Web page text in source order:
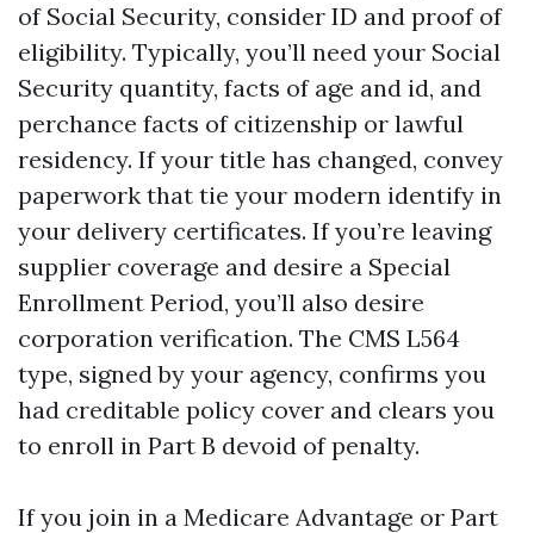
of Social Security, consider ID and proof of
eligibility. Typically, you’ll need your Social
Security quantity, facts of age and id, and
perchance facts of citizenship or lawful
residency. If your title has changed, convey
paperwork that tie your modern identify in
your delivery certificates. If you’re leaving
supplier coverage and desire a Special
Enrollment Period, you’ll also desire
corporation verification. The CMS L564
type, signed by your agency, confirms you
had creditable policy cover and clears you
to enroll in Part B devoid of penalty.
If you join in a Medicare Advantage or Part